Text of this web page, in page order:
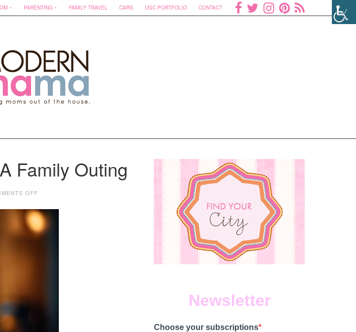
PARENTING FAMILY TRAVEL CARS UGC PORTFOLIO CONTACT
Family Outing
OFF
FLYING
WITH
VAPES
Newsletter
Choose your subscriptions